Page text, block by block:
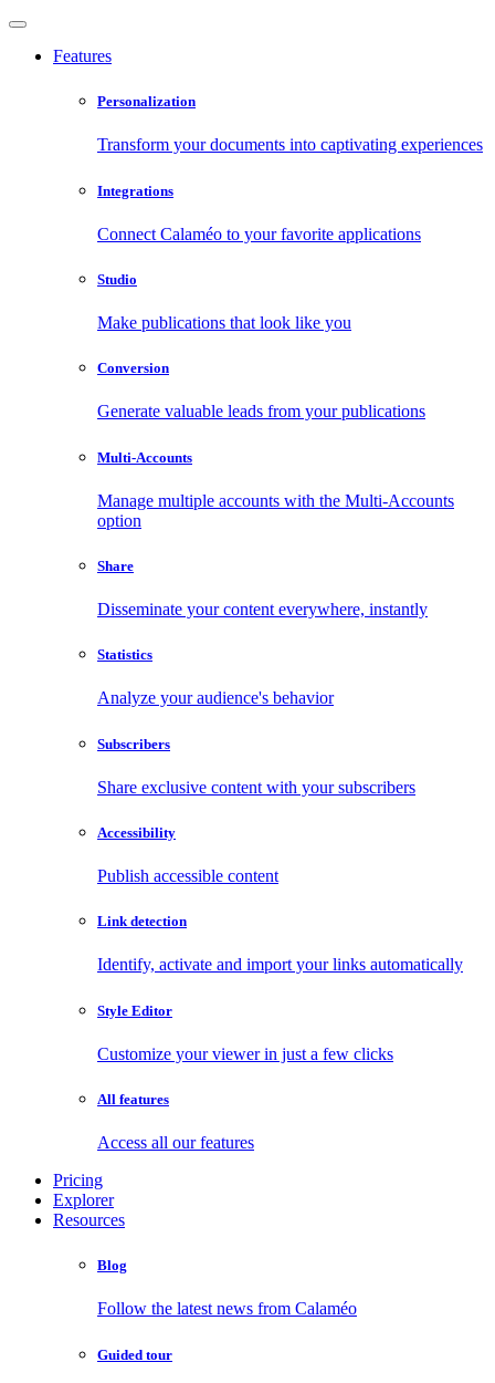
Features
Personalization
Transform your documents into captivating experiences
Integrations
Connect Calaméo to your favorite applications
Studio
Make publications that look like you
Conversion
Generate valuable leads from your publications
Multi-Accounts
Manage multiple accounts with the Multi-Accounts
option
Share
Disseminate your content everywhere, instantly
Statistics
Analyze your audience's behavior
Subscribers
Share exclusive content with your subscribers
Accessibility
Publish accessible content
Link detection
Identify, activate and import your links automatically
Style Editor
Customize your viewer in just a few clicks
All features
Access all our features
Pricing
Explorer
Resources
Blog
Follow the latest news from Calaméo
Guided tour